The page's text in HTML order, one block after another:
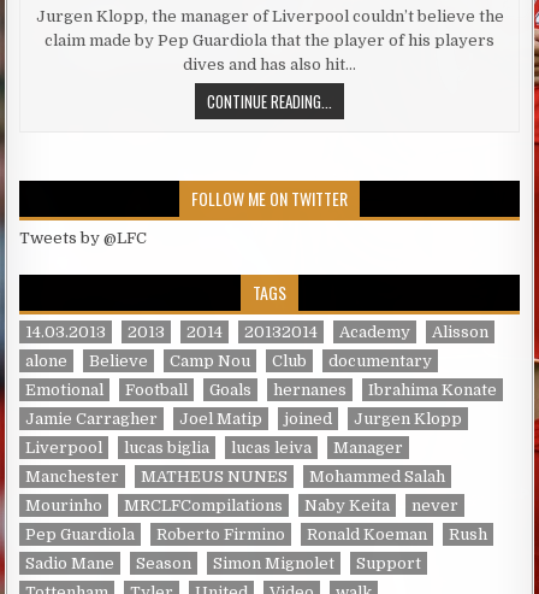
Jurgen Klopp, the manager of Liverpool couldn’t believe the
claim made by Pep Guardiola that the player of his players
dives and has also hit…
CONTINUE READING... KLOPP, LIVERPOOL MANAGER
FOLLOW ME ON TWITTER
Tweets by @LFC
TAGS
14.03.2013 2013 2014 20132014 Academy
Alisson
alone
Believe Camp Nou Club
documentary
Emotional
Football Goals hernanes
Ibrahima Konate
Jamie Carragher
Joel Matip joined
Jurgen Klopp
Liverpool
lucas biglia lucas leiva
Manager
Manchester
MATHEUS NUNES
Mohammed Salah
Mourinho
MRCLFCompilations Naby Keita
never
Pep Guardiola
Roberto Firmino Ronald Koeman
Rush
Sadio Mane
Season Simon Mignolet
Support